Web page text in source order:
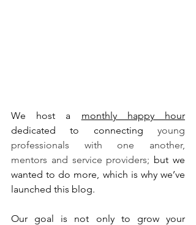
We host a monthly happy hour
dedicated to connecting young
professionals with one another,
mentors and service providers; but we
wanted to do more, which is why we’ve
launched this blog.
Our goal is not only to grow your